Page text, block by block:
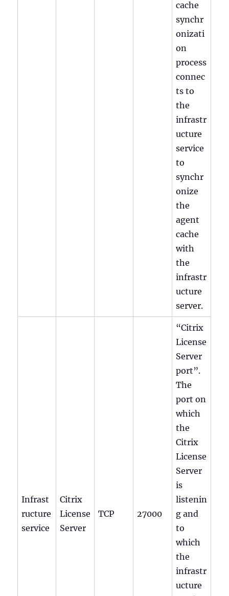
cache
synchr
onizati
on
process
connec
ts to
the
infrastr
ucture
service
to
synchr
onize
the
agent
cache
with
the
infrastr
ucture
server.
Infrast
ructure
service
Citrix
License
Server
TCP 27000
“Citrix
License
Server
port”.
The
port on
which
the
Citrix
License
Server
is
listenin
g and
to
which
the
infrastr
ucture